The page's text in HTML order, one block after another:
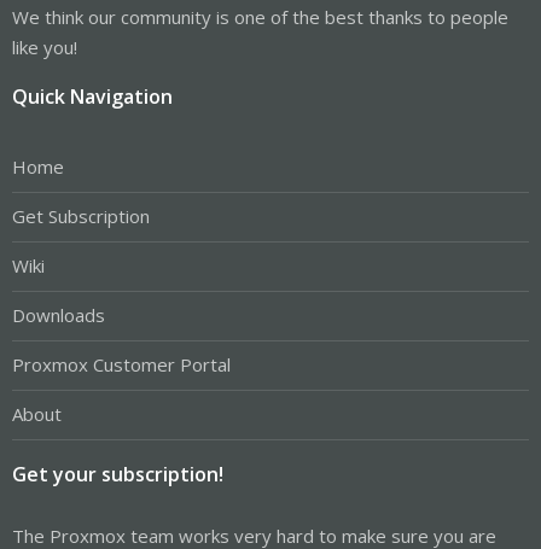
We think our community is one of the best thanks to people
like you!
Quick Navigation
Home
Get Subscription
Wiki
Downloads
Proxmox Customer Portal
About
Get your subscription!
The Proxmox team works very hard to make sure you are